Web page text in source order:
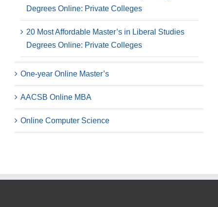
Degrees Online: Private Colleges
20 Most Affordable Master’s in Liberal Studies
Degrees Online: Private Colleges
One-year Online Master’s
AACSB Online MBA
Online Computer Science